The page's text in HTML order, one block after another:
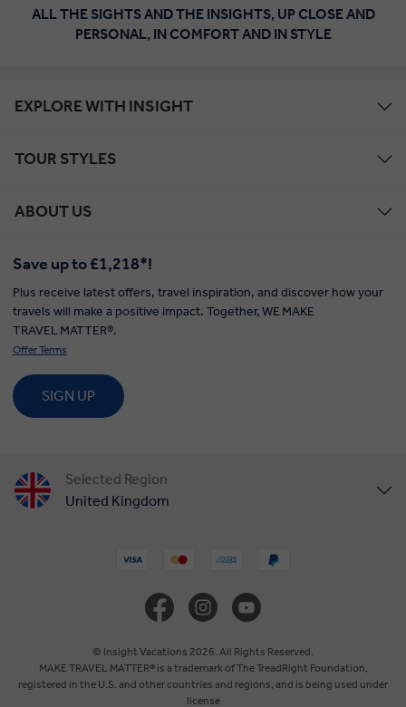
ALL THE SIGHTS AND THE INSIGHTS, UP CLOSE AND
PERSONAL, IN COMFORT AND IN STYLE
EXPLORE WITH INSIGHT
TOUR STYLES
ABOUT US
Save up to £1,218*!
Plus receive latest offers, travel inspiration, and discover how your
travels will make a positive impact. Together, WE MAKE
TRAVEL MATTER®.
Offer Terms
SIGN UP
Selected Region
United Kingdom
Australia
© Insight Vacations 2026. All Rights Reserved.
MAKE TRAVEL MATTER® is a trademark of The TreadRight Foundation,
registered in the U.S. and other countries and regions, and is being used under
license